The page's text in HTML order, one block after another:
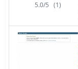
5.0/5 (1)